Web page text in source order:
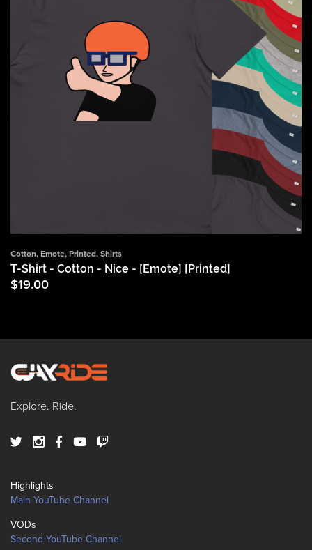
Cotton, Emote, Printed, Shirts
T-Shirt - Cotton - Nice - [Emote] [Printed]
$19.00
Explore. Ride.
Highlights
Main YouTube Channel
VODs
Second YouTube Channel